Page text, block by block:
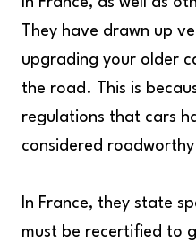
They have drawn up
upgrading your older
the road. This is
regulations that cars
considered
In France, they state
must be recertified to